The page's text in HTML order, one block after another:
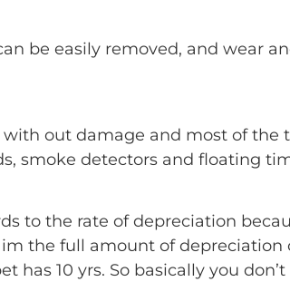
be easily removed, and wear
out damage and most of the
smoke detectors and floating
to the rate of depreciation
the full amount of
has 10 yrs. So basically you